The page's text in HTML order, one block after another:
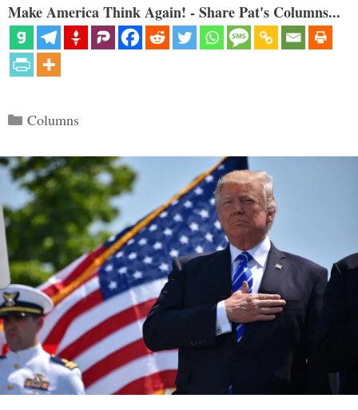
Make America Think Again! - Share Pat's Columns...
Categories
Columns